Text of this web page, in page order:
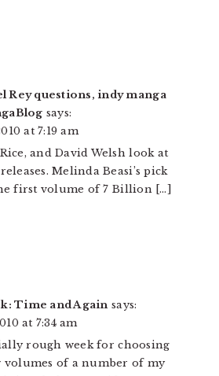
Rey questions, indy manga
says:
at 7:19 am
and David Welsh look at
Melinda Beasi’s pick
first volume of 7 Billion […]
Time and Again says:
at 7:34 am
rough week for choosing
volumes of a number of my